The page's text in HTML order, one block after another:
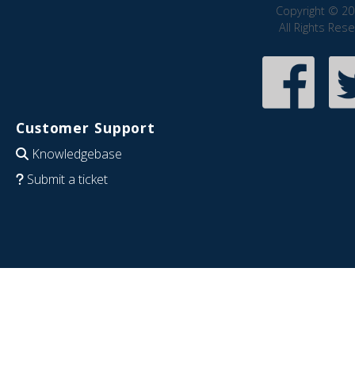
Copyright ©
All Rights
Customer Support
Knowledgebase
Submit a ticket